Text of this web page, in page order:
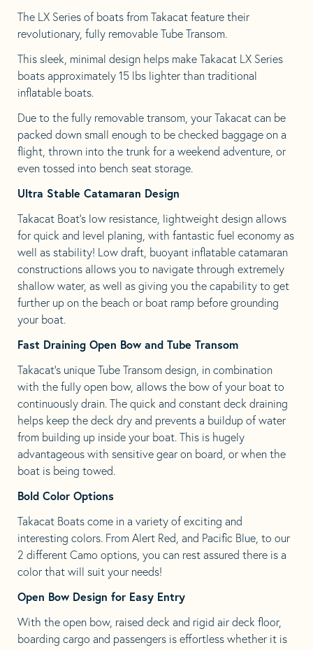
The LX Series of boats from Takacat feature their
revolutionary, fully removable Tube Transom.
This sleek, minimal design helps make Takacat LX Series
boats approximately 15 lbs lighter than traditional
inflatable boats.
Due to the fully removable transom, your Takacat can be
packed down small enough to be checked baggage on a
flight, thrown into the trunk for a weekend adventure, or
even tossed into bench seat storage.
Ultra Stable Catamaran Design
Takacat Boat’s low resistance, lightweight design allows
for quick and level planing, with fantastic fuel economy as
well as stability! Low draft, buoyant inflatable catamaran
constructions allows you to navigate through extremely
shallow water, as well as giving you the capability to get
further up on the beach or boat ramp before grounding
your boat.
Fast Draining Open Bow and Tube Transom
Takacat’s unique Tube Transom design, in combination
with the fully open bow, allows the bow of your boat to
continuously drain. The quick and constant deck draining
helps keep the deck dry and prevents a buildup of water
from building up inside your boat. This is hugely
advantageous with sensitive gear on board, or when the
boat is being towed.
Bold Color Options
Takacat Boats come in a variety of exciting and
interesting colors. From Alert Red, and Pacific Blue, to our
2 different Camo options, you can rest assured there is a
color that will suit your needs!
Open Bow Design for Easy Entry
With the open bow, raised deck and rigid air deck floor,
boarding cargo and passengers is effortless whether it is